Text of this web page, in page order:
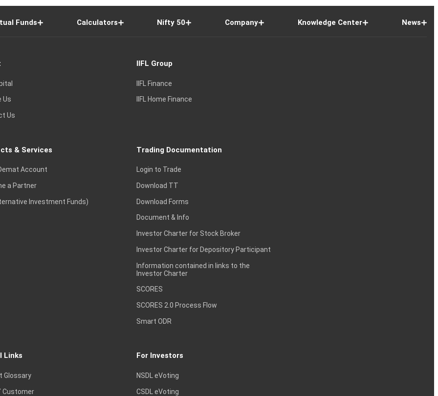
Funds Calculators Nifty 50 Company Knowledge Center News
Us
Us
IIFL Group
IIFL Finance
IIFL Home Finance
& Services
Account
a Partner
Investment Funds)
Trading Documentation
Login to Trade
Download TT
Download Forms
Document & Info
Investor Charter for Stock Broker
Investor Charter for Depository Participant
Information contained in links to the
Investor Charter
SCORES
SCORES 2.0 Process Flow
Smart ODR
Links
Glossary
Customer
For Investors
NSDL eVoting
CSDL eVoting